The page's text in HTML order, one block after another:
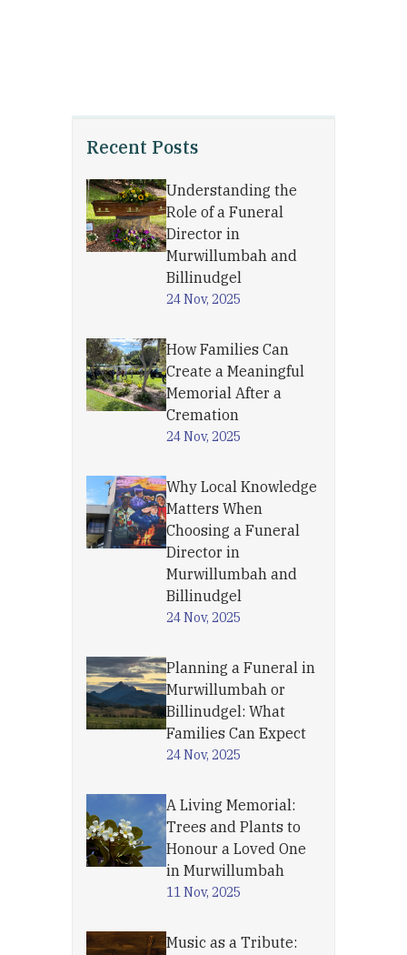
Recent Posts
Understanding the
Role of a Funeral
Director in
Murwillumbah and
Billinudgel
24 Nov, 2025
How Families Can
Create a Meaningful
Memorial After a
Cremation
24 Nov, 2025
Why Local Knowledge
Matters When
Choosing a Funeral
Director in
Murwillumbah and
Billinudgel
24 Nov, 2025
Planning a Funeral in
Murwillumbah or
Billinudgel: What
Families Can Expect
24 Nov, 2025
A Living Memorial:
Trees and Plants to
Honour a Loved One
in Murwillumbah
11 Nov, 2025
Music as a Tribute: